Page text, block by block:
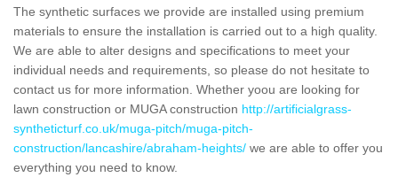
The synthetic surfaces we provide are installed using premium
materials to ensure the installation is carried out to a high quality.
We are able to alter designs and specifications to meet your
individual needs and requirements, so please do not hesitate to
contact us for more information. Whether yoou are looking for
lawn construction or MUGA construction http://artificialgrass-
syntheticturf.co.uk/muga-pitch/muga-pitch-
construction/lancashire/abraham-heights/ we are able to offer you
everything you need to know.